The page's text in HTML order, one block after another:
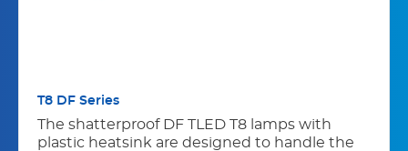
T8 DF Series
The shatterproof DF TLED T8 lamps with
plastic heatsink are designed to handle the